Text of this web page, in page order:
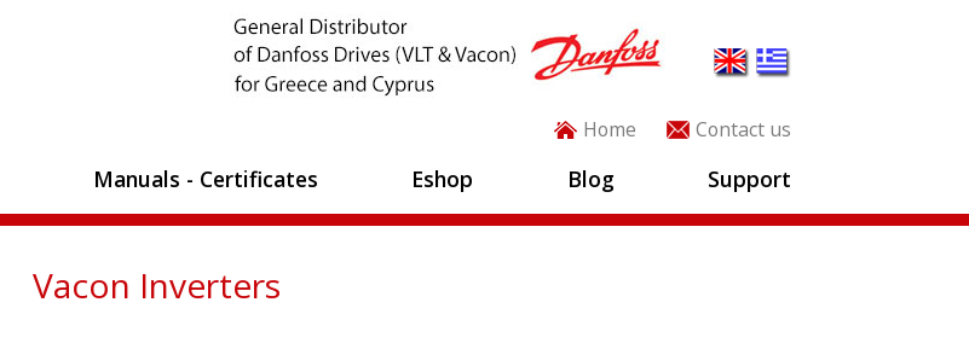
Home Contact us
Manuals - Certificates Eshop Blog Support
Vacon Inverters